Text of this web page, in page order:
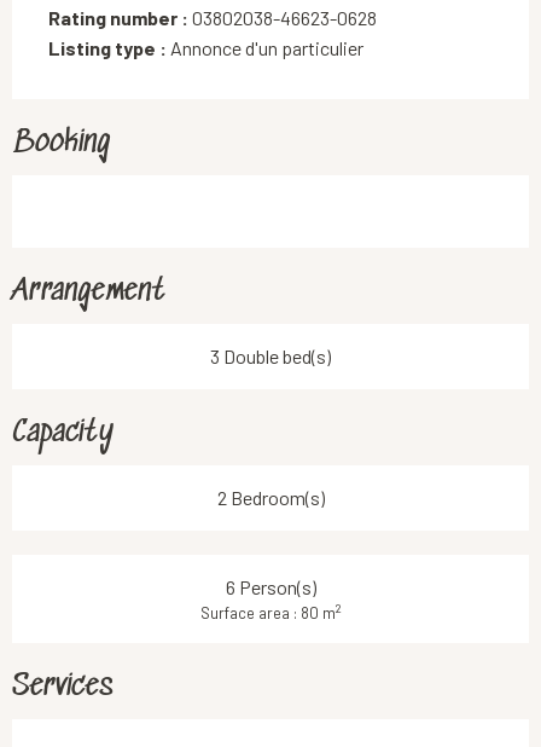
Rating number : 03802038-46623-0628
Listing type : Annonce d'un particulier
Booking
Arrangement
3 Double bed(s)
Capacity
2 Bedroom(s)
6 Person(s)
Surface area : 80 m2
Services